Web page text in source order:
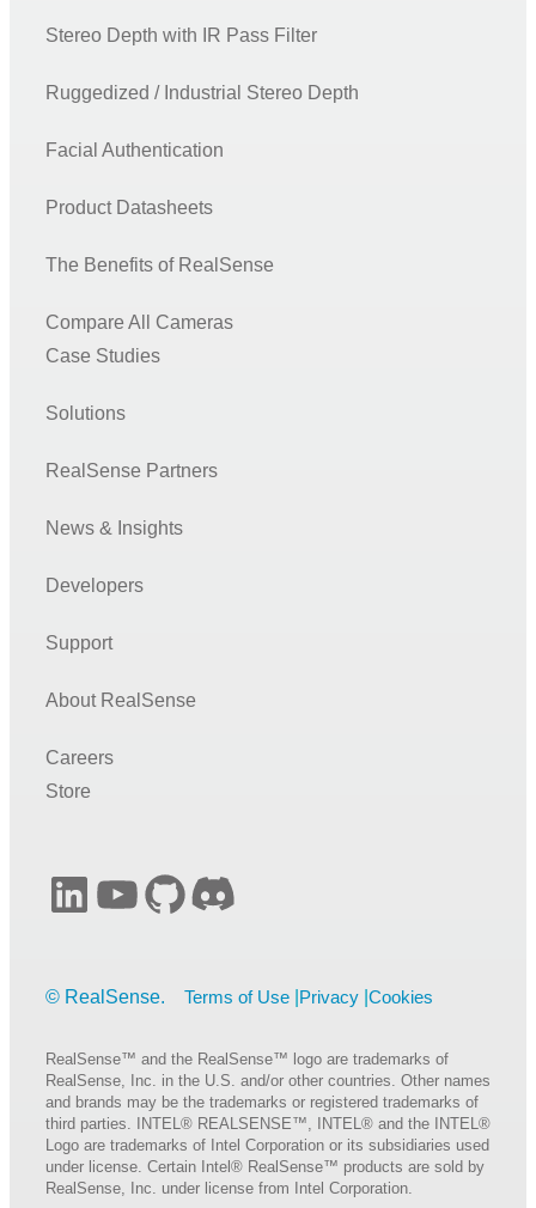
Stereo Depth with IR Pass Filter
Ruggedized / Industrial Stereo Depth
Facial Authentication
Product Datasheets
The Benefits of RealSense
Compare All Cameras
Case Studies
Solutions
RealSense Partners
News & Insights
Developers
Support
About RealSense
Careers
Store
LinkedInYouTubeGitHubDiscord
Terms of Use Privacy Cookies
RealSense™ and the RealSense™ logo are trademarks of
RealSense, Inc. in the U.S. and/or other countries. Other names
and brands may be the trademarks or registered trademarks of
third parties. INTEL® REALSENSE™, INTEL® and the INTEL®
Logo are trademarks of Intel Corporation or its subsidiaries used
under license. Certain Intel® RealSense™ products are sold by
RealSense, Inc. under license from Intel Corporation.